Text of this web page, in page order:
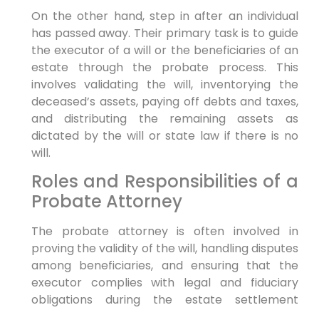
On the other hand, step in after an individual
has passed away. Their primary task is to guide
the executor of a will or the beneficiaries of an
estate through the probate process. This
involves validating the will, inventorying the
deceased’s assets, paying off debts and taxes,
and distributing the remaining assets as
dictated by the will or state law if there is no
will.
Roles and Responsibilities of a
Probate Attorney
The probate attorney is often involved in
proving the validity of the will, handling disputes
among beneficiaries, and ensuring that the
executor complies with legal and fiduciary
obligations during the estate settlement